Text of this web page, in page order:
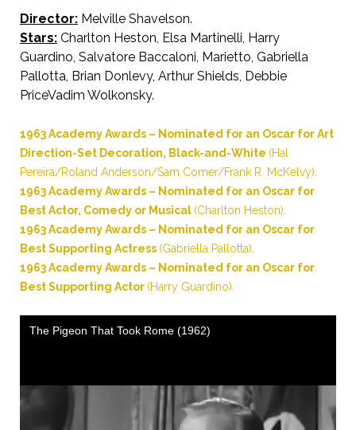
Director:Melville Shavelson.
Stars:Charlton Heston, Elsa Martinelli, Harry
Guardino, Salvatore Baccaloni, Marietto, Gabriella
Pallotta, Brian Donlevy, Arthur Shields, Debbie
PriceVadim Wolkonsky.
1963 Academy Awards – Nominated for an Oscar for Art
Direction-Set Decoration, Black-and-White (Hal
Pereira/Roland Anderson/Sam Comer/Frank R. McKelvy).
1963 Academy Awards – Nominated for an Oscar for
Best Actor, Comedy or Musical (Charlton Heston).
1963 Academy Awards – Nominated for an Oscar for
Best Supporting Actress (Gabriella Pallotta).
1963 Academy Awards – Nominated for an Oscar for
Best Supporting Actor (Harry Guardino).